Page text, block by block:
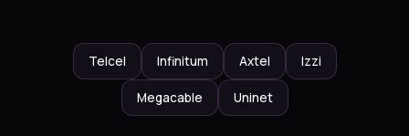
Telcel Infinitum Axtel Izzi
Megacable Uninet